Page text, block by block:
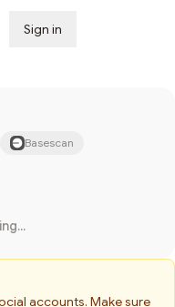
Sign in
Basescan
accounts. Make sure